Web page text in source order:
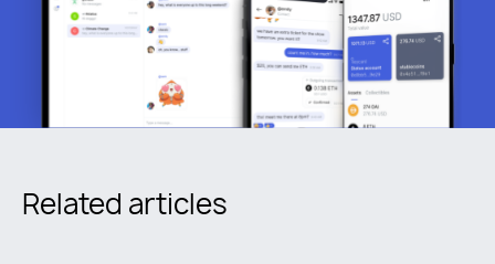
Related articles